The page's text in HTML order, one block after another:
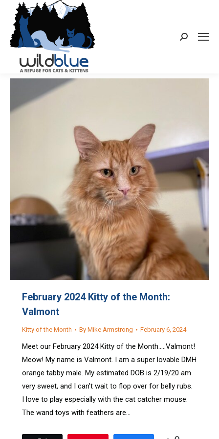
Search:
February 2024 Kitty of the Month:
Valmont
Kitty of the Month By Mike Armstrong February 6, 2024
Meet our February 2024 Kitty of the Month…..Valmont!
Meow! My name is Valmont. I am a super lovable DMH
orange tabby male. My estimated DOB is 2/19/20 am
very sweet, and I can’t wait to flop over for belly rubs.
I love to play especially with the cat catcher mouse.
The wand toys with feathers are…